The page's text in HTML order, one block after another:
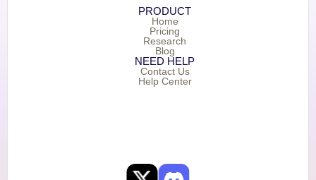
PRODUCT
Home
Pricing
Research
Blog
NEED HELP
Contact Us
Help Center